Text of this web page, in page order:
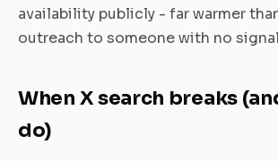
availability publicly - far warmer
outreach to someone with no
When X search breaks
do)